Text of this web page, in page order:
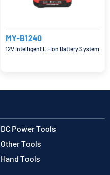
MY-B1240
12V Intelligent Li-Ion Battery System
DC Power Tools
Other Tools
Hand Tools